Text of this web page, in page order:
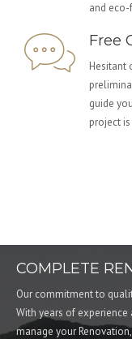
and
Free
Hesitant
guide
project
COMPLETE
Our commitment to
With years of
manage your